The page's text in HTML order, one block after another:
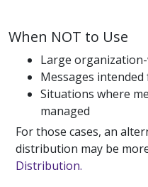
When NOT to Use
Large
Messages
Situations where
managed
For those cases, an
distribution may be
Distribution.